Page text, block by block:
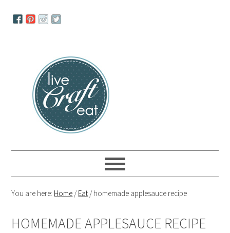
navigation
You are here: Home /Eat /homemade applesauce recipe
HOMEMADE APPLESAUCE RECIPE